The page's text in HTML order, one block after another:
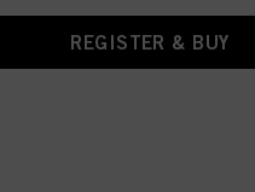
REGISTER & BUY